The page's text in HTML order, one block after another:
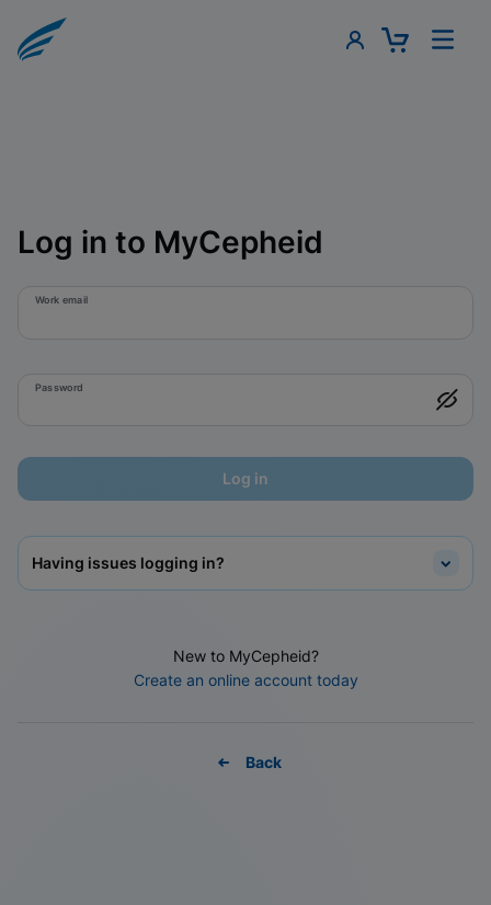
Log in to MyCepheid
Work email
Password
Log in
Having issues logging in?
New to MyCepheid?
Create an online account today
Back